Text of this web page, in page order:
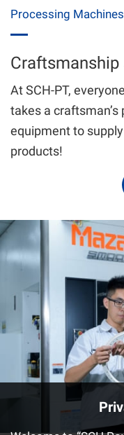
Processing Machines
Craftsmanship
At SCH-PT,
takes a
equipment to
products!